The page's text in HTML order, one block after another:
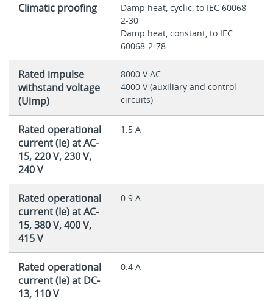
Climatic proofing
Damp heat, cyclic, to IEC 60068-
2-30
Damp heat, constant, to IEC
60068-2-78
Rated impulse
withstand voltage
(Uimp)
8000 V AC
4000 V (auxiliary and control
circuits)
Rated operational
current (Ie) at AC-
15, 220 V, 230 V,
240 V
1.5 A
Rated operational
current (Ie) at AC-
15, 380 V, 400 V,
415 V
0.9 A
Rated operational
current (Ie) at DC-
13, 110 V
0.4 A